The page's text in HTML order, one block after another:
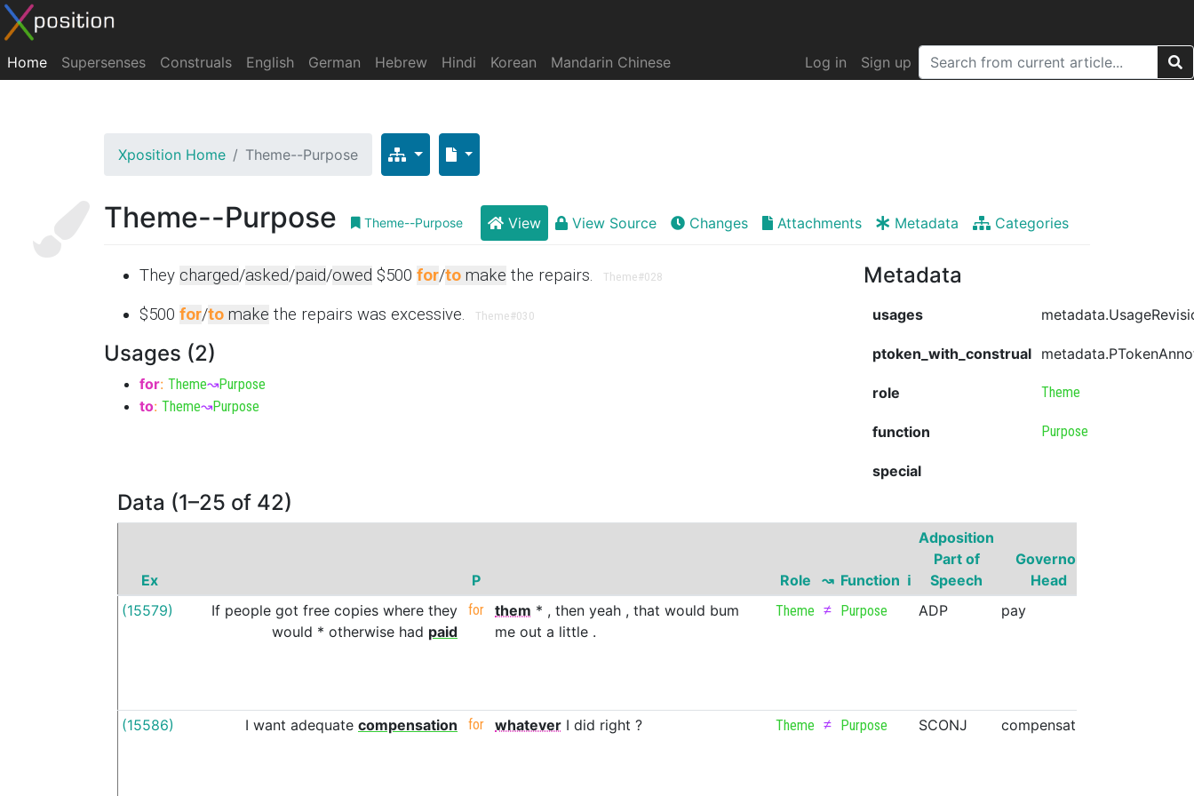
Home Supersenses Construals English German Hebrew Hindi Korean Mandarin Chinese Log in Sign up
Xposition Home Theme--Purpose
Theme--Purpose Theme--Purpose View View Source Changes Attachments Metadata Categories
They charged/asked/paid/owed $500 for/to make the repairs. Theme#028
$500 for/to make the repairs was excessive. Theme#030
Usages (2)
for: Theme↝Purpose
to: Theme↝Purpose
Metadata
usages
ptoken_with_construal
role Theme
function Purpose
special
Data (1–25 of 42)
Ex P Role ↝ Function ℹ
Adposition
Part of
Speech
Governor
Head
(15579)
If people got free copies where they
would * otherwise had paid
for them * , then yeah , that would bum
me out a little .
Theme ≠ Purpose ADP pay
(15586) I want adequate compensation for whatever I did right ? Theme ≠ Purpose SCONJ compensation